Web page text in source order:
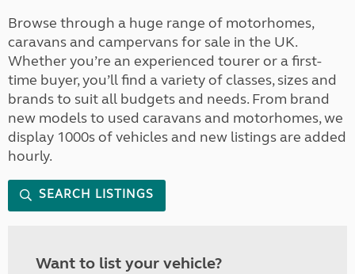
Browse through a huge range of motorhomes,
caravans and campervans for sale in the UK.
Whether you’re an experienced tourer or a first-
time buyer, you’ll find a variety of classes, sizes and
brands to suit all budgets and needs. From brand
new models to used caravans and motorhomes, we
display 1000s of vehicles and new listings are added
hourly.
SEARCH LISTINGS
Want to list your vehicle?